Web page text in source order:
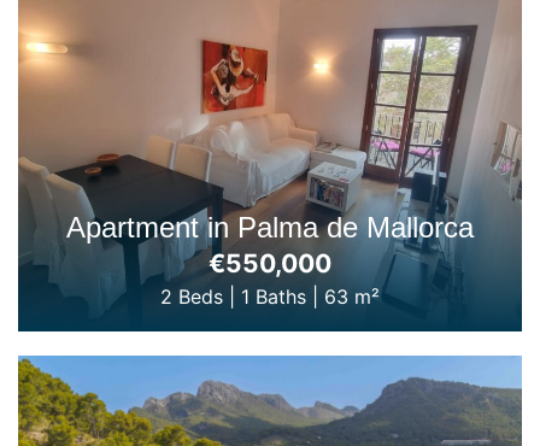
Apartment in Palma de Mallorca
€550,000
2 Beds 1 Baths 63 m²